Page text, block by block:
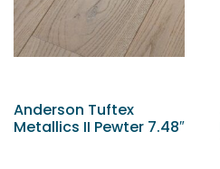
Anderson Tuftex
Metallics II Pewter 7.48″